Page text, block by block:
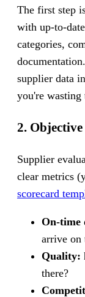
The first step
with up-to-
categories,
supplier data
you're
2.
Supplier
clear metrics
scorecard
On-time
arrive on
Quality:
there?